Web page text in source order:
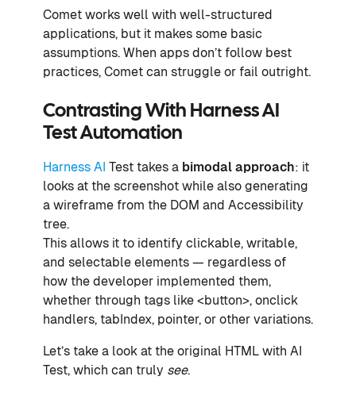
Comet works well with well-structured
applications, but it makes some basic
assumptions. When apps don’t follow best
practices, Comet can struggle or fail outright.
Contrasting With Harness AI
Test Automation
Harness AI Test takes a bimodal approach: it
looks at the screenshot while also generating
a wireframe from the DOM and Accessibility
tree.
This allows it to identify clickable, writable,
and selectable elements — regardless of
how the developer implemented them,
whether through tags like <button>, onclick
handlers, tabIndex, pointer, or other variations.
Let’s take a look at the original HTML with AI
Test, which can truly see.